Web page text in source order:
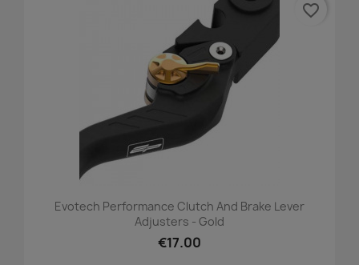
Evotech Performance Clutch And Brake Lever
Adjusters - Gold
€17.00
favorite_border